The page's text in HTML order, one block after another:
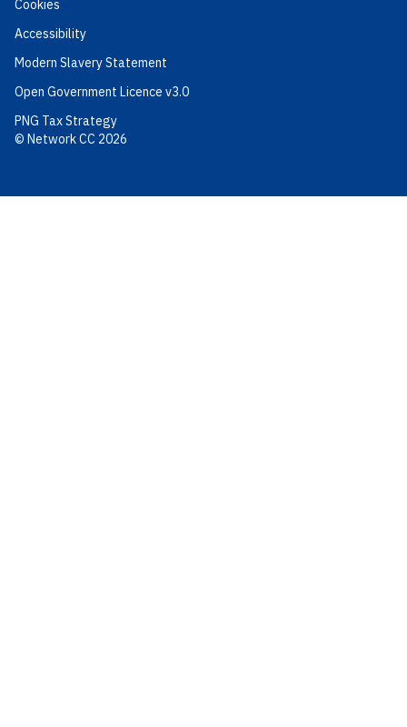
Cookies
Accessibility
Modern Slavery Statement
Open Government Licence v3.0
PNG Tax Strategy
© Network CC 2026